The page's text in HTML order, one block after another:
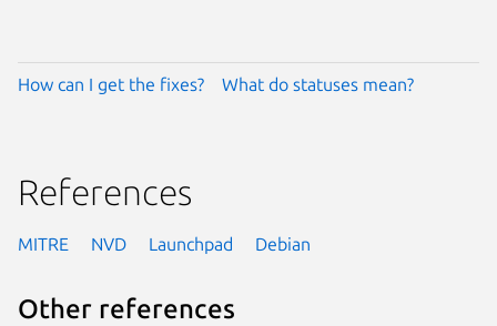
How can I get the fixes? What do statuses mean?
References
MITRE NVD Launchpad Debian
Other references